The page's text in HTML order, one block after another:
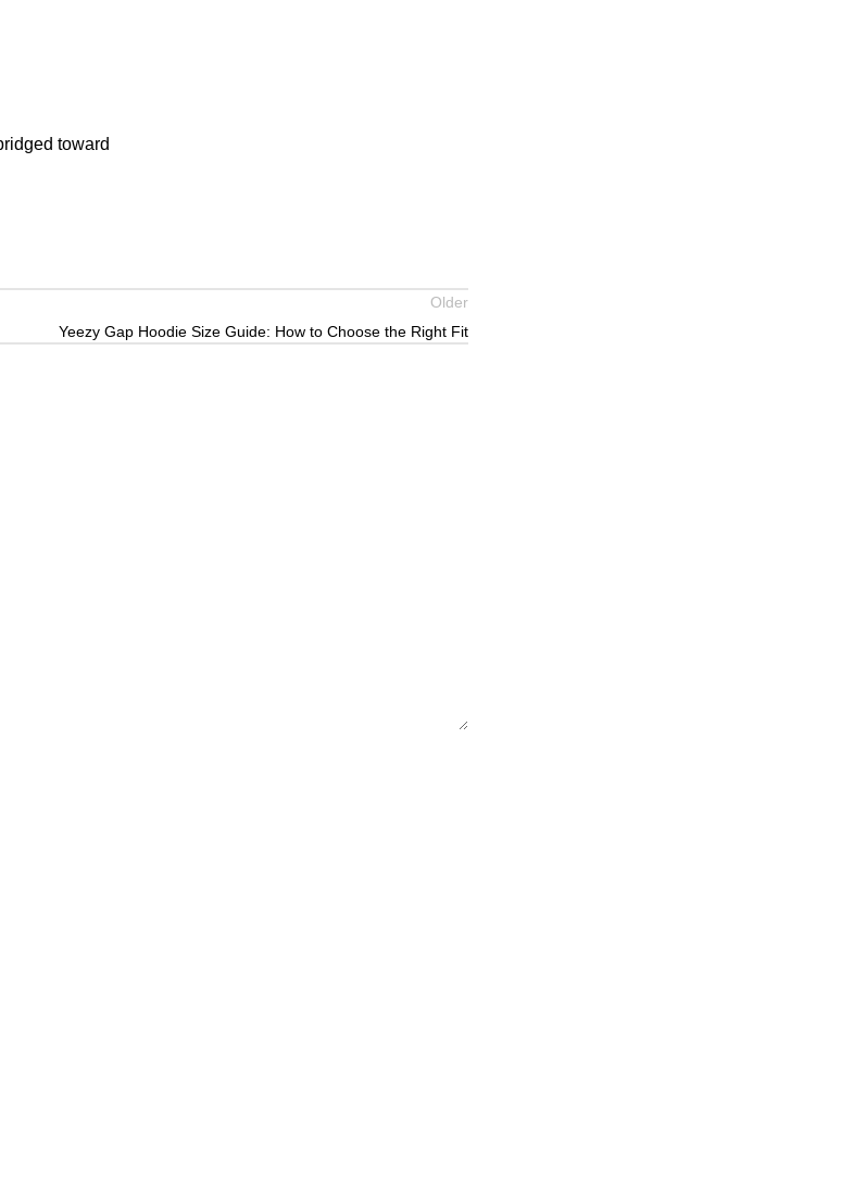
toward
Older
Yeezy Gap Hoodie Size Guide: How to Choose the Right Fit